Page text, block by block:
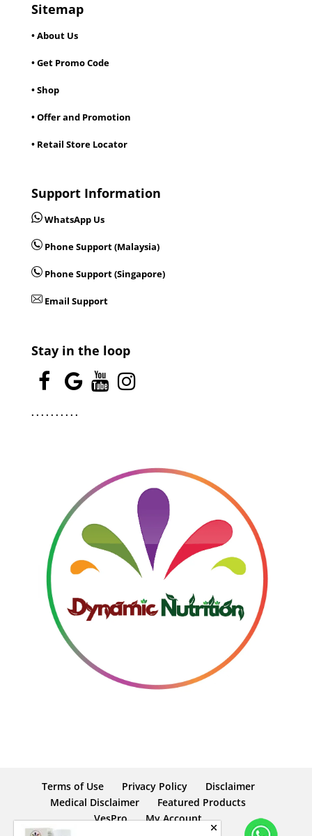
Sitemap
• About Us
• Get Promo Code
• Shop
• Offer and Promotion
• Retail Store Locator
Support Information
WhatsApp Us
Phone Support (Malaysia)
Phone Support (Singapore)
Email Support
Stay in the loop
. . . . . . . . . .
Terms of Use Privacy Policy
Disclaimer
Medical Disclaimer
Featured Products
VesPro
My Account